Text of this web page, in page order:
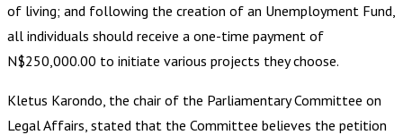
of living; and following the creation of an Unemployment Fund,
all individuals should receive a one-time payment of
N$250,000.00 to initiate various projects they choose.
Kletus Karondo, the chair of the Parliamentary Committee on
Legal Affairs, stated that the Committee believes the petition